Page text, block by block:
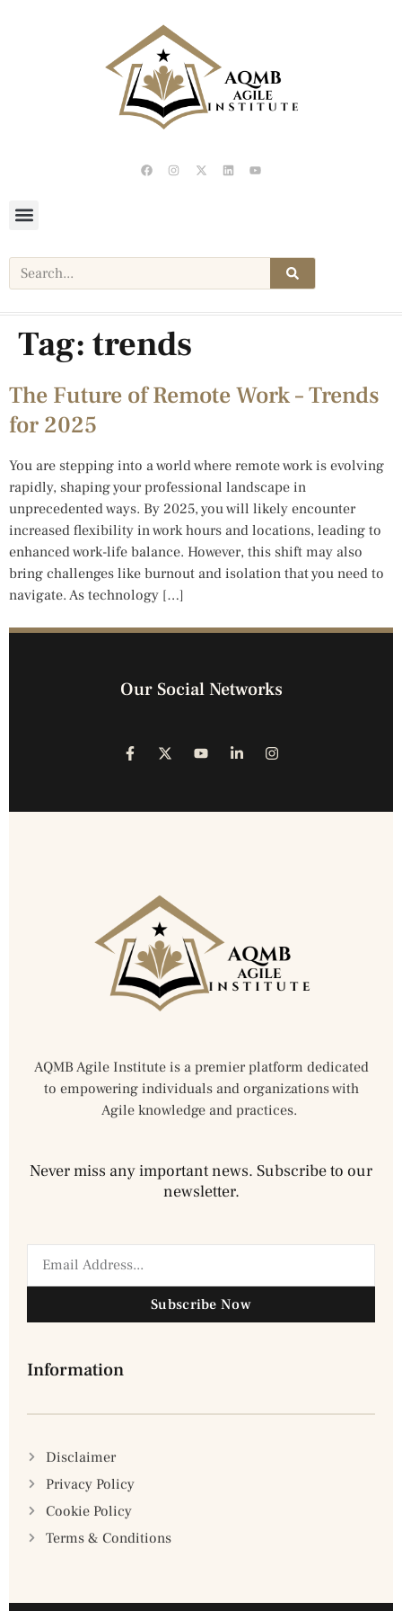
Tag: trends
The Future of Remote Work – Trends
for 2025
You are stepping into a world where remote work is evolving
rapidly, shaping your professional landscape in
unprecedented ways. By 2025, you will likely encounter
increased flexibility in work hours and locations, leading to
enhanced work-life balance. However, this shift may also
bring challenges like burnout and isolation that you need to
navigate. As technology […]
Our Social Networks
AQMB Agile Institute is a premier platform dedicated
to empowering individuals and organizations with
Agile knowledge and practices.
Never miss any important news. Subscribe to our
newsletter.
Subscribe Now
Information
Disclaimer
Privacy Policy
Cookie Policy
Terms & Conditions